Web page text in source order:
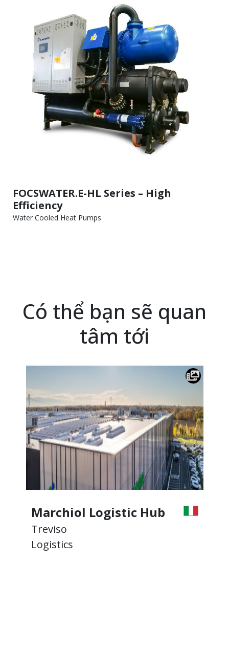
FOCSWATER.E-HL Series – High
Efficiency
Water Cooled Heat Pumps
Có thể bạn sẽ quan
tâm tới
Marchiol Logistic Hub
Treviso
Logistics